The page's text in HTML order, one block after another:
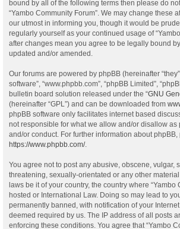
bound by all of the following terms then please do
“Yambo Community Forum”. We may change these
our utmost in informing you, though it would be
regularly yourself as your continued usage of
after changes mean you agree to be legally bound
updated and/or amended.
Our forums are powered by phpBB (hereinafter “they”,
software”, “www.phpbb.com”, “phpBB Limited”,
bulletin board solution released under the “GNU
(hereinafter “GPL”) and can be downloaded from
phpBB software only facilitates internet based
not responsible for what we allow and/or disallow as
and/or conduct. For further information about phpBB,
https://www.phpbb.com/.
You agree not to post any abusive, obscene, vulgar,
threatening, sexually-orientated or any other
laws be it of your country, the country where “Yambo
hosted or International Law. Doing so may lead to
permanently banned, with notification of your
deemed required by us. The IP address of all posts
enforcing these conditions. You agree that “Yambo